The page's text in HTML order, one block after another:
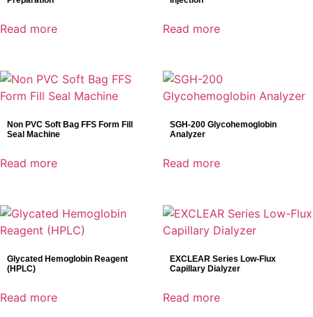
Read more Read more
Non PVC Soft Bag FFS Form Fill
Seal Machine
Read more
SGH-200 Glycohemoglobin
Analyzer
Read more
Glycated Hemoglobin Reagent
(HPLC)
Read more
EXCLEAR Series Low-Flux
Capillary Dialyzer
Read more